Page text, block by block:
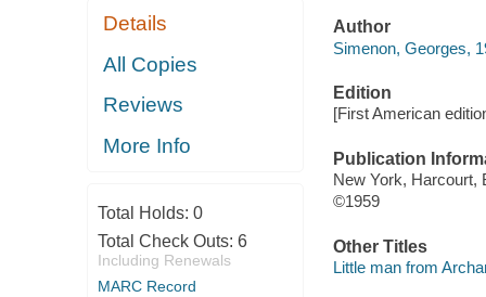
Details
All Copies
Reviews
More Info
Total Holds: 0
Total Check Outs: 6
Including Renewals
MARC Record
Author
Simenon, Georges,
Edition
[First American
Publication
New York, Harcourt,
©1959
Other Titles
Little man from